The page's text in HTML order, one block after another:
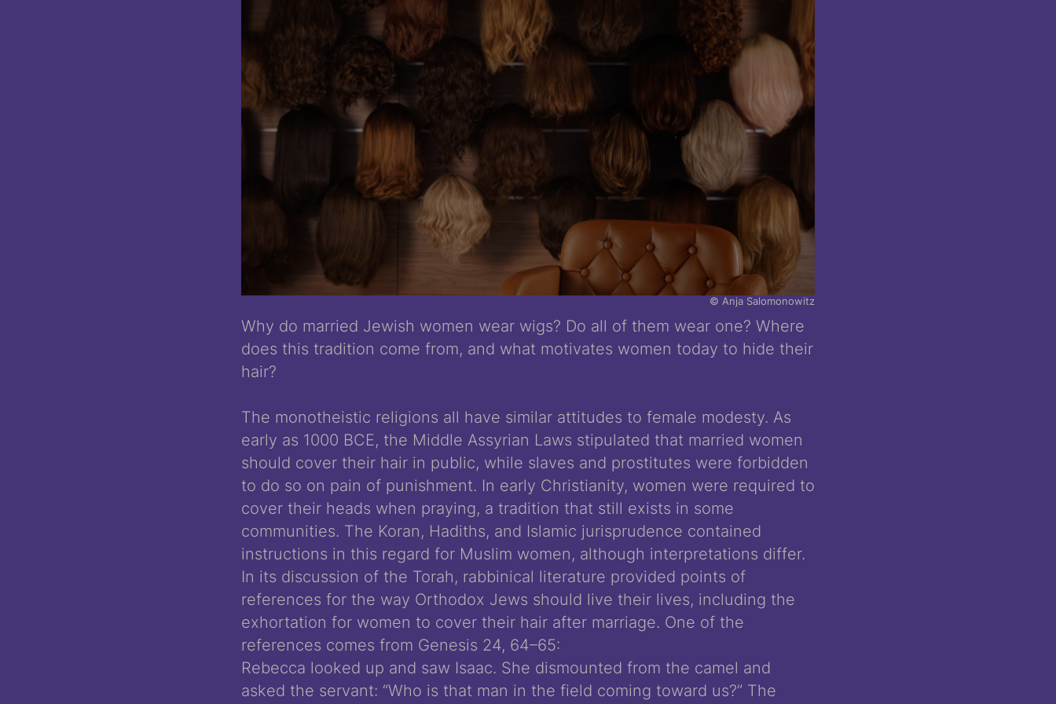
© Anja Salomonowitz
Why do married Jewish women wear wigs? Do all of them wear one? Where
does this tradition come from, and what motivates women today to hide their
hair?
The monotheistic religions all have similar attitudes to female modesty. As
early as 1000 BCE, the Middle Assyrian Laws stipulated that married women
should cover their hair in public, while slaves and prostitutes were forbidden
to do so on pain of punishment. In early Christianity, women were required to
cover their heads when praying, a tradition that still exists in some
communities. The Koran, Hadiths, and Islamic jurisprudence contained
instructions in this regard for Muslim women, although interpretations differ.
In its discussion of the Torah, rabbinical literature provided points of
references for the way Orthodox Jews should live their lives, including the
exhortation for women to cover their hair after marriage. One of the
references comes from Genesis 24, 64­–65:
Rebecca looked up and saw Isaac. She dismounted from the camel and
asked the servant: “Who is that man in the field coming toward us?” The